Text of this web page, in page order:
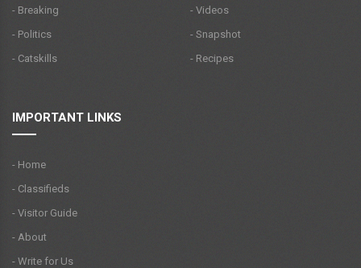
- Breaking
- Politics
- Catskills
- Videos
- Snapshot
- Recipes
IMPORTANT LINKS
- Home
- Classifieds
- Visitor Guide
- About
- Write for Us